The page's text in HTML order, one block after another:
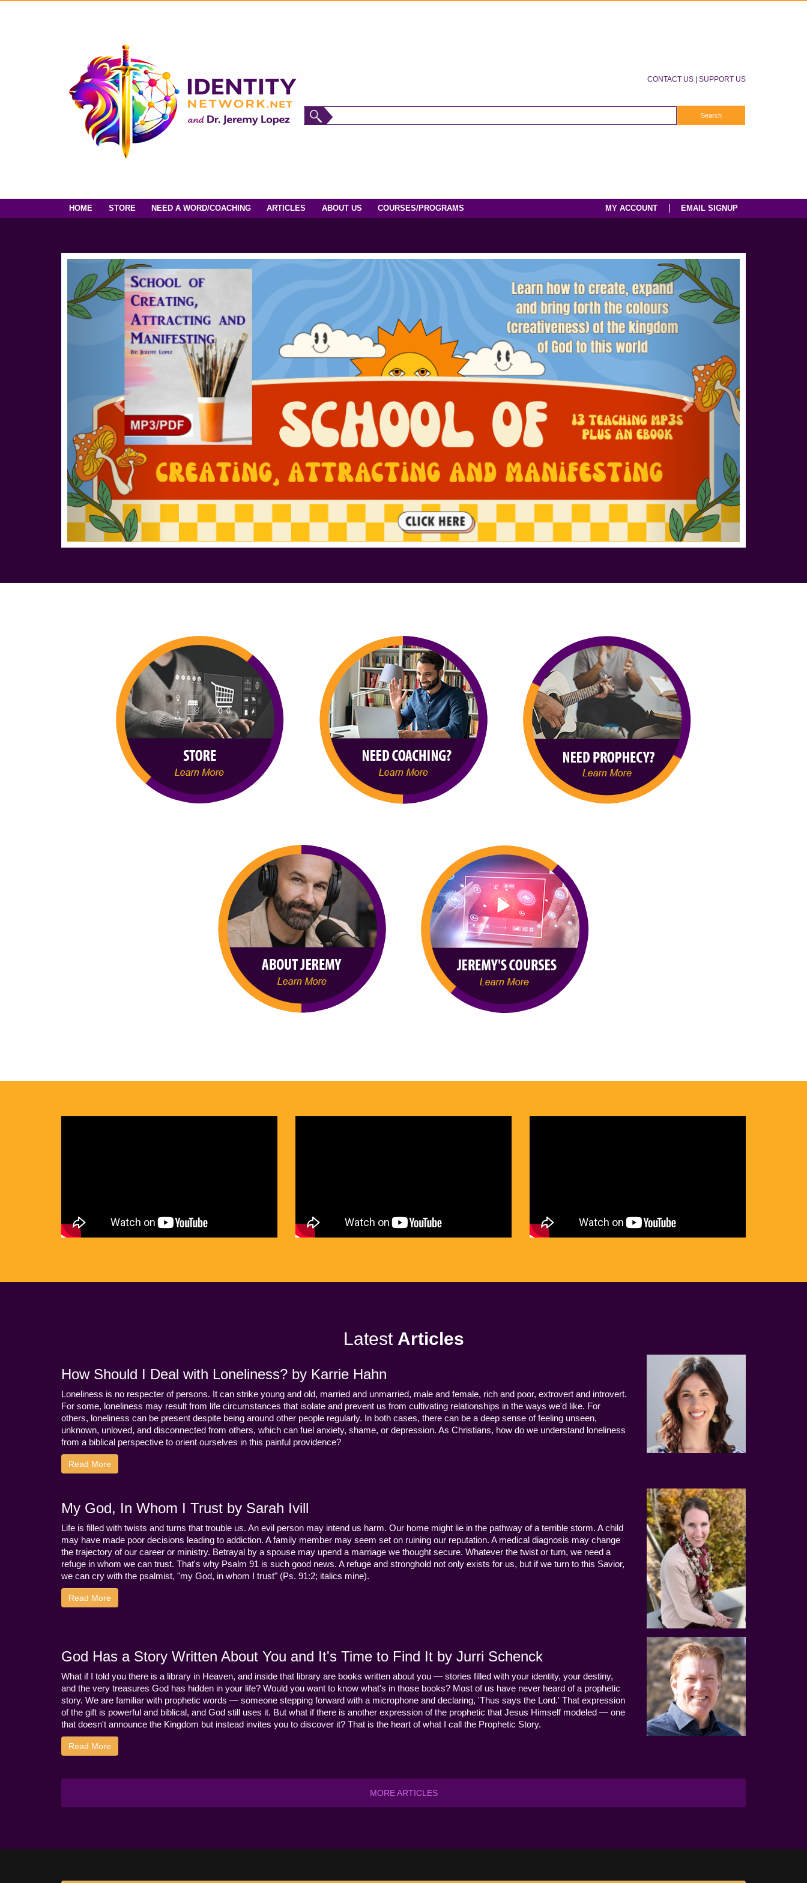
CONTACT US SUPPORT US
HOME STORE NEED A WORD/COACHING ARTICLES ABOUT US COURSES/PROGRAMS MY ACCOUNT EMAIL SIGNUP
Latest Articles
How Should I Deal with Loneliness? by Karrie Hahn
Loneliness is no respecter of persons. It can strike young and old, married and unmarried, male and female, rich and poor, extrovert and introvert.
For some, loneliness may result from life circumstances that isolate and prevent us from cultivating relationships in the ways we'd like. For
others, loneliness can be present despite being around other people regularly. In both cases, there can be a deep sense of feeling unseen,
unknown, unloved, and disconnected from others, which can fuel anxiety, shame, or depression. As Christians, how do we understand loneliness
from a biblical perspective to orient ourselves in this painful providence?
Read More
My God, In Whom I Trust by Sarah Ivill
Life is filled with twists and turns that trouble us. An evil person may intend us harm. Our home might lie in the pathway of a terrible storm. A child
may have made poor decisions leading to addiction. A family member may seem set on ruining our reputation. A medical diagnosis may change
the trajectory of our career or ministry. Betrayal by a spouse may upend a marriage we thought secure. Whatever the twist or turn, we need a
refuge in whom we can trust. That's why Psalm 91 is such good news. A refuge and stronghold not only exists for us, but if we turn to this Savior,
we can cry with the psalmist, "my God, in whom I trust" (Ps. 91:2; italics mine).
Read More
God Has a Story Written About You and It's Time to Find It by Jurri Schenck
What if I told you there is a library in Heaven, and inside that library are books written about you — stories filled with your identity, your destiny,
and the very treasures God has hidden in your life? Would you want to know what's in those books? Most of us have never heard of a prophetic
story. We are familiar with prophetic words — someone stepping forward with a microphone and declaring, 'Thus says the Lord.' That expression
of the gift is powerful and biblical, and God still uses it. But what if there is another expression of the prophetic that Jesus Himself modeled — one
that doesn't announce the Kingdom but instead invites you to discover it? That is the heart of what I call the Prophetic Story.
Read More
MORE ARTICLES